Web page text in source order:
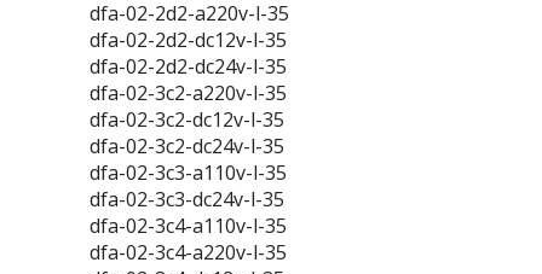
dfa-02-2d2-a220v-l-35
dfa-02-2d2-dc12v-l-35
dfa-02-2d2-dc24v-l-35
dfa-02-3c2-a220v-l-35
dfa-02-3c2-dc12v-l-35
dfa-02-3c2-dc24v-l-35
dfa-02-3c3-a110v-l-35
dfa-02-3c3-dc24v-l-35
dfa-02-3c4-a110v-l-35
dfa-02-3c4-a220v-l-35